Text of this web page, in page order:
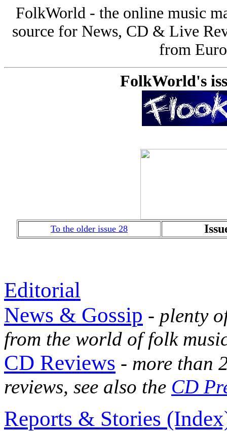
FolkWorld - the online music
source for News, CD & Live
from
FolkWorld's
To the older issue 28
Editorial
News & Gossip - plenty
from the world of folk
CD Reviews - more than
reviews, see also the CD
Reports & Stories